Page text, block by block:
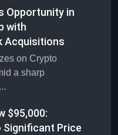
Opportunity in
with
Acquisitions
on Crypto
a sharp
$95,000:
Price